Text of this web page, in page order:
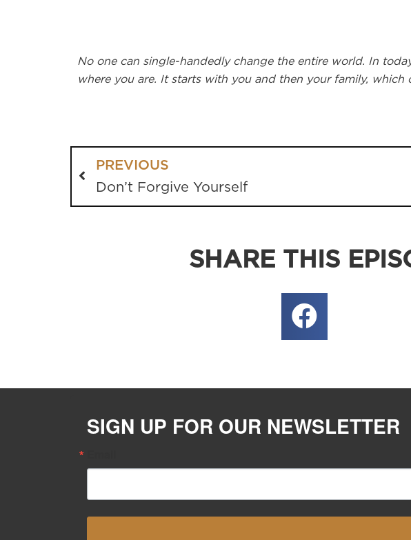
No one can single-handedly change the entire world. In
where you are. It starts with you and then your family,
PREVIOUS
Don’t Forgive Yourself
SHARE THIS
SIGN UP FOR OUR NEWSLETTER